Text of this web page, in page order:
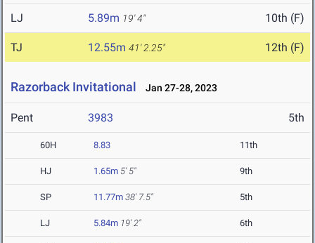
LJ 5.89m 19' 4" 10th (F)
TJ 12.55m 41' 2.25" 12th (F)
Razorback Invitational Jan 27-28, 2023
Pent 3983 5th
60H 8.83 11th
HJ 1.65m 5' 5" 9th
SP 11.77m 38' 7.5" 5th
LJ 5.84m 19' 2" 6th